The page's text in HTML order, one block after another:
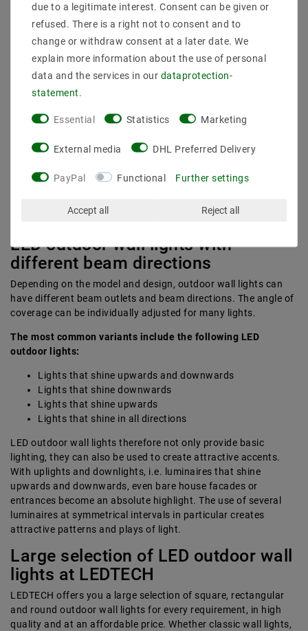
matt white
white
matt black
graphite
matt nickel
silver gray
stainless steel
The color temperature of the lights is also decisive for a
and your personal preferences. In other words, whether you
can be achieved with a low color temperature, while a high
color temperature produces clear and very bright light.
LED outdoor wall lights with
different beam directions
Depending on the model and design, outdoor wall lights can
have different beam outlets and beam directions. The angle of
coverage can be individually adjusted for many lights.
The most common variants include the following LED
outdoor lights:
Lights that shine upwards and downwards
Lights that shine downwards
Lights that shine upwards
Lights that shine in all directions
LED outdoor wall lights therefore not only provide basic
lighting, they can also be used to create attractive accents.
With uplights and downlights, i.e. luminaires that shine
upwards and downwards, even bare house facades or
entrances become an absolute highlight. The use of several
luminaires at symmetrical intervals in particular creates
attractive patterns and plays of light.
Large selection of LED outdoor wall
lights at LEDTECH
LEDTECH offers you a large selection of square, rectangular
and round outdoor wall lights for every requirement, in high
quality and at an affordable price. Whether classic wall lights,
due to a legitimate interest. Consent can be given or
refused. There is a right not to consent and to
change or withdraw consent at a later date. We
explain more information about the use of personal
data and the services in our data­protection­
statement.
Essential Statistics Marketing
External media DHL Preferred Delivery
PayPal Functional Further settings
Accept all Reject all